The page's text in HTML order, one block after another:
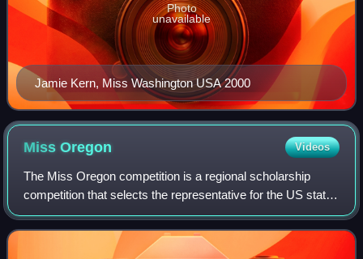
Jamie Kern, Miss Washington USA 2000
Photo
unavailable
MissOregon Videos
The Miss Oregon competition is a regional scholarship
competition that selects the representative for the US state
of Oregon in the Miss America pageant. The annual event
includes contestants from acr